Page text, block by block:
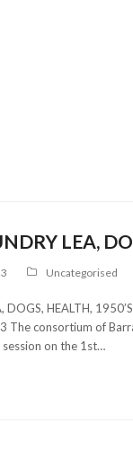
LEA,
Uncategorised
DOGS, HEALTH,
The consortium of
session on the 1st…